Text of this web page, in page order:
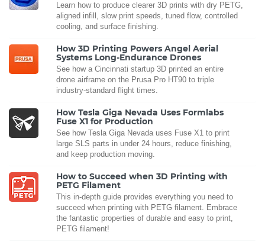
Learn how to produce clearer 3D prints with dry PETG,
aligned infill, slow print speeds, tuned flow, controlled
cooling, and surface finishing.
How 3D Printing Powers Angel Aerial
Systems Long-Endurance Drones
See how a Cincinnati startup 3D printed an entire
drone airframe on the Prusa Pro HT90 to triple
industry-standard flight times.
How Tesla Giga Nevada Uses Formlabs
Fuse X1 for Production
See how Tesla Giga Nevada uses Fuse X1 to print
large SLS parts in under 24 hours, reduce finishing,
and keep production moving.
How to Succeed when 3D Printing with
PETG Filament
This in-depth guide provides everything you need to
succeed when printing with PETG filament. Embrace
the fantastic properties of durable and easy to print,
PETG filament!